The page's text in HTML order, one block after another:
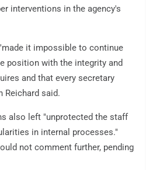
interventions in the agency's
it impossible to continue
position with the integrity and
and that every secretary
Reichard said.
also left "unprotected the staff
in internal processes."
not comment further, pending